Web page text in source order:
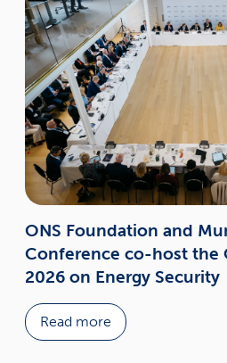
ONS Foundation and
Conference co-host the
2026 on Energy Security
Read more